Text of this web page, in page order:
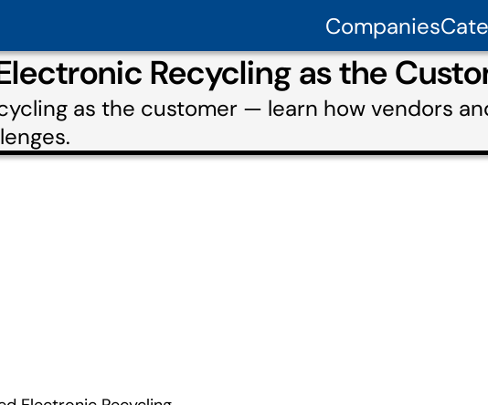
Companies
Recycling as the
as the customer — learn how vendors